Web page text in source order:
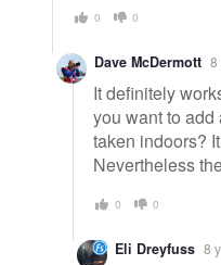
0 0
Dave McDermott 8
It definitely
you want to add
taken indoors?
Nevertheless
0 0
Eli Dreyfuss 8